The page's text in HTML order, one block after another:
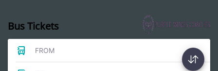
Bus Tickets
FROM